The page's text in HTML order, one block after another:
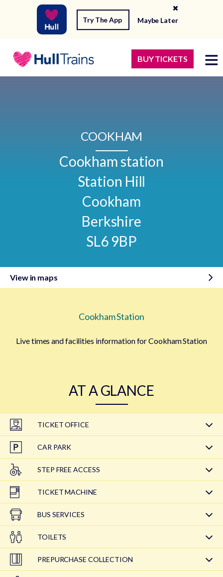
Try The App Maybe Later
BUY TICKETS
COOKHAM
Cookham station
Station Hill
Cookham
Berkshire
SL6 9BP
View in maps
Cookham Station
Live times and facilities information for Cookham Station
AT A GLANCE
TICKET OFFICE
CAR PARK
STEP FREE ACCESS
TICKET MACHINE
BUS SERVICES
TOILETS
PREPURCHASE COLLECTION